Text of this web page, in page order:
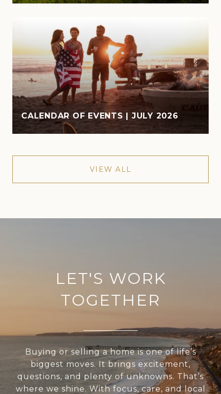
CALENDAR OF EVENTS | JULY 2026
VIEW ALL
LET'S WORK
TOGETHER
Buying or selling a home is one of life’s
biggest moves. It brings excitement,
questions, and plenty of unknowns. That’s
where we shine. With focus, care, and local